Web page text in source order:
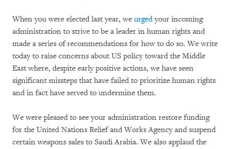
When you were elected last year, we urgedyour incoming
administration to strive to be a leader in human rights and
made a series of recommendations for how to do so. We write
today to raise concerns about US policy toward the Middle
East where, despite early positive actions, we have seen
significant missteps that have failed to prioritize human rights
and in fact have served to undermine them.
We were pleased to see your administration restore funding
for the United Nations Relief and Works Agency and suspend
certain weapons sales to Saudi Arabia. We also applaud the